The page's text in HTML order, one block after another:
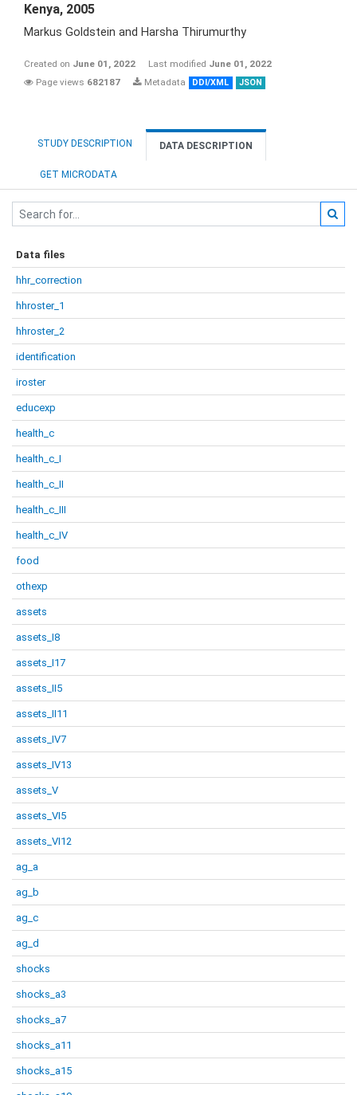
Kenya, 2005
Markus Goldstein and Harsha Thirumurthy
Created on June 01, 2022 Last modified June 01, 2022
Page views 682187 Metadata DDI/XML JSON
STUDY DESCRIPTION DATA DESCRIPTION
GET MICRODATA
Data files
hhr_correction
hhroster_1
hhroster_2
identification
iroster
educexp
health_c
health_c_I
health_c_II
health_c_III
health_c_IV
food
othexp
assets
assets_I8
assets_I17
assets_II5
assets_II11
assets_IV7
assets_IV13
assets_V
assets_VI5
assets_VI12
ag_a
ag_b
ag_c
ag_d
shocks
shocks_a3
shocks_a7
shocks_a11
shocks_a15